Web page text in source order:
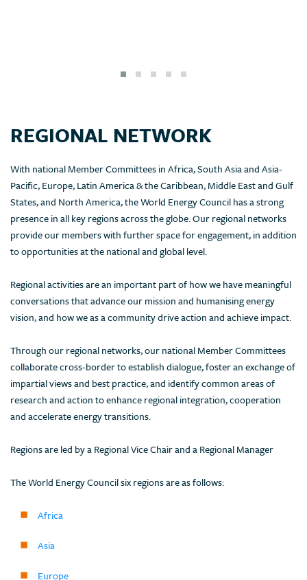
REGIONAL NETWORK
With national Member Committees in Africa, South Asia and Asia-
Pacific, Europe, Latin America & the Caribbean, Middle East and Gulf
States, and North America, the World Energy Council has a strong
presence in all key regions across the globe. Our regional networks
provide our members with further space for engagement, in addition
to opportunities at the national and global level.
Regional activities are an important part of how we have meaningful
conversations that advance our mission and humanising energy
vision, and how we as a community drive action and achieve impact.
Through our regional networks, our national Member Committees
collaborate cross-border to establish dialogue, foster an exchange of
impartial views and best practice, and identify common areas of
research and action to enhance regional integration, cooperation
and accelerate energy transitions.
Regions are led by a Regional Vice Chair and a Regional Manager
The World Energy Council six regions are as follows:
Africa
Asia
Europe